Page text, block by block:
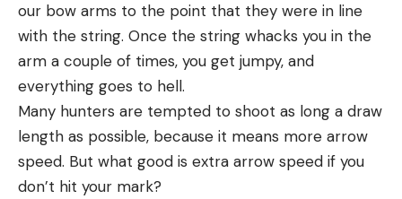
our bow arms to the point that they were in line
with the string. Once the string whacks you in the
arm a couple of times, you get jumpy, and
everything goes to hell.
Many hunters are tempted to shoot as long a draw
length as possible, because it means more arrow
speed. But what good is extra arrow speed if you
don’t hit your mark?